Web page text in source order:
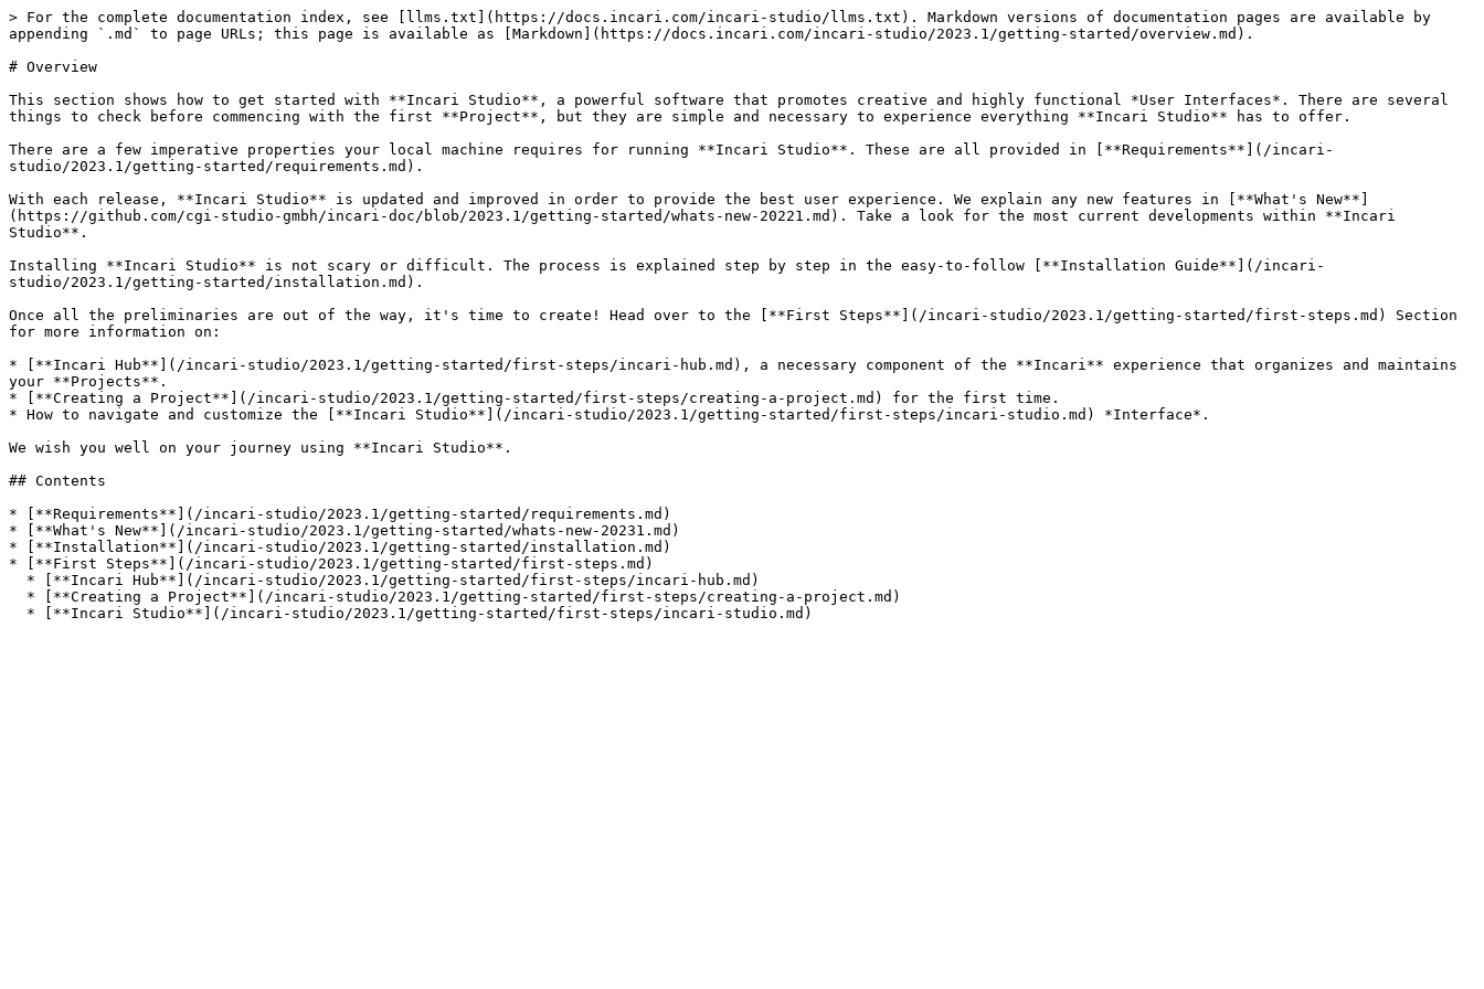
> For the complete documentation index, see [llms.txt](https://docs.incari.com/incari-studio/llms.txt). Markdown versions of documentation pages are available by
appending `.md` to page URLs; this page is available as [Markdown](https://docs.incari.com/incari-studio/2023.1/getting-started/overview.md).
# Overview
This section shows how to get started with **Incari Studio**, a powerful software that promotes creative and highly functional *User Interfaces*. There are several
things to check before commencing with the first **Project**, but they are simple and necessary to experience everything **Incari Studio** has to offer.
There are a few imperative properties your local machine requires for running **Incari Studio**. These are all provided in [**Requirements**](/incari-
studio/2023.1/getting-started/requirements.md).
With each release, **Incari Studio** is updated and improved in order to provide the best user experience. We explain any new features in [**What's New**]
(https://github.com/cgi-studio-gmbh/incari-doc/blob/2023.1/getting-started/whats-new-20221.md). Take a look for the most current developments within **Incari
Studio**.
Installing **Incari Studio** is not scary or difficult. The process is explained step by step in the easy-to-follow [**Installation Guide**](/incari-
studio/2023.1/getting-started/installation.md).
Once all the preliminaries are out of the way, it's time to create! Head over to the [**First Steps**](/incari-studio/2023.1/getting-started/first-steps.md) Section
for more information on:
* [**Incari Hub**](/incari-studio/2023.1/getting-started/first-steps/incari-hub.md), a necessary component of the **Incari** experience that organizes and maintains
your **Projects**.
* [**Creating a Project**](/incari-studio/2023.1/getting-started/first-steps/creating-a-project.md) for the first time.
* How to navigate and customize the [**Incari Studio**](/incari-studio/2023.1/getting-started/first-steps/incari-studio.md) *Interface*.
We wish you well on your journey using **Incari Studio**.
## Contents
* [**Requirements**](/incari-studio/2023.1/getting-started/requirements.md)
* [**What's New**](/incari-studio/2023.1/getting-started/whats-new-20231.md)
* [**Installation**](/incari-studio/2023.1/getting-started/installation.md)
* [**First Steps**](/incari-studio/2023.1/getting-started/first-steps.md)